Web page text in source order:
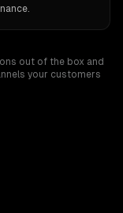
out of the box and
your customers